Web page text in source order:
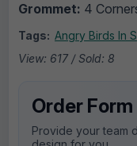
Grommet: 4
Tags: Angry Birds In
View: 617 / Sold: 8
Order Form
Provide your team